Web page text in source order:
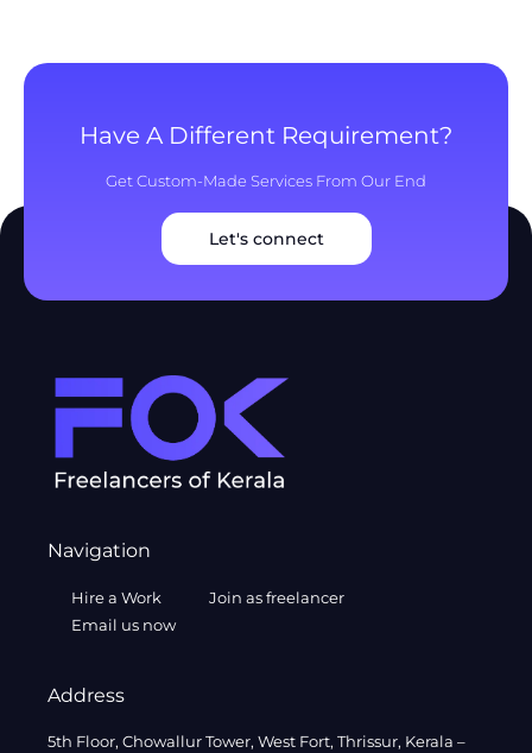
Have A Different Requirement?
Get Custom-Made Services From Our End
Let's connect
Navigation
Hire a Work
Join as freelancer
Email us now
Address
5th Floor, Chowallur Tower, West Fort, Thrissur, Kerala –